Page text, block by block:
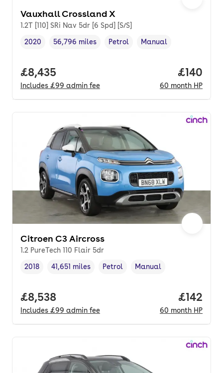
Vauxhall Crossland X
1.2T [110] SRi Nav 5dr [6 Spd] [S/S]
Vehicle year
2020
Mileage,
56,796 miles
Fuel type ,
Petrol
Transmission type
Manual
Full price.
£8,435
Includes £99 admin fee
Price
£140
60 month HP
Citroen C3 Aircross
1.2 PureTech 110 Flair 5dr
Vehicle year,
2018
Mileage,
41,651 miles
Fuel type ,
Petrol
Transmission type
Manual
Full price.
£8,538
Includes £99 admin fee
Price
£142
60 month HP